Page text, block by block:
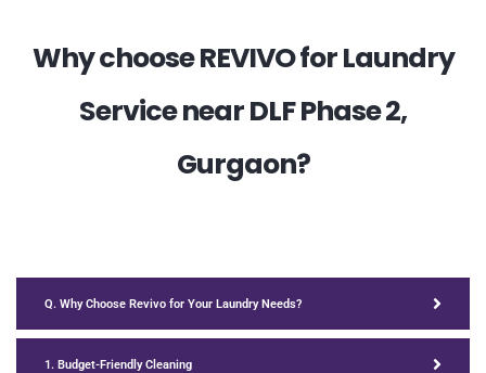
Why choose REVIVO for Laundry
Service near DLF Phase 2,
Gurgaon?
Q. Why Choose Revivo for Your Laundry Needs?
1. Budget-Friendly Cleaning